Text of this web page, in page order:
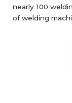
nearly 100
of welding